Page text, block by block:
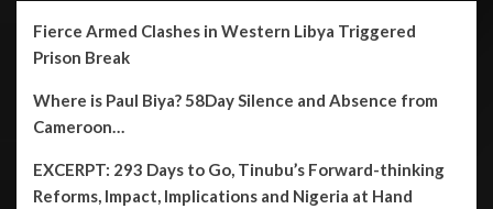
Fierce Armed Clashes in Western Libya Triggered
Prison Break
Where is Paul Biya? 58Day Silence and Absence from
Cameroon…
EXCERPT: 293 Days to Go, Tinubu’s Forward-thinking
Reforms, Impact, Implications and Nigeria at Hand